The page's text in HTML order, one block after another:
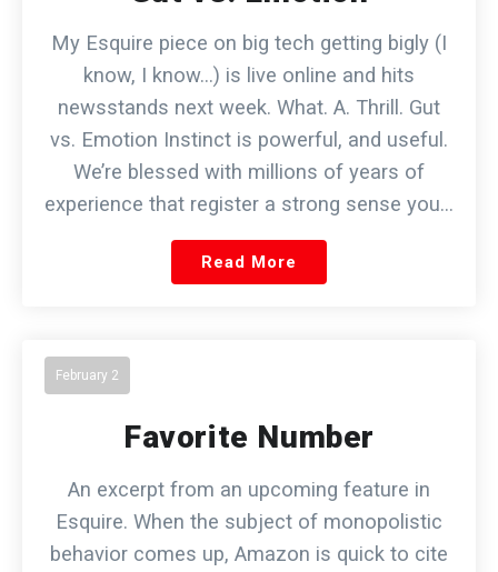
My Esquire piece on big tech getting bigly (I
know, I know…) is live online and hits
newsstands next week. What. A. Thrill. Gut
vs. Emotion Instinct is powerful, and useful.
We’re blessed with millions of years of
experience that register a strong sense you…
Read More
February 2
Favorite Number
An excerpt from an upcoming feature in
Esquire. When the subject of monopolistic
behavior comes up, Amazon is quick to cite